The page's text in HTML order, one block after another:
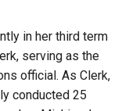
in her third term
serving as the
official. As Clerk,
conducted 25